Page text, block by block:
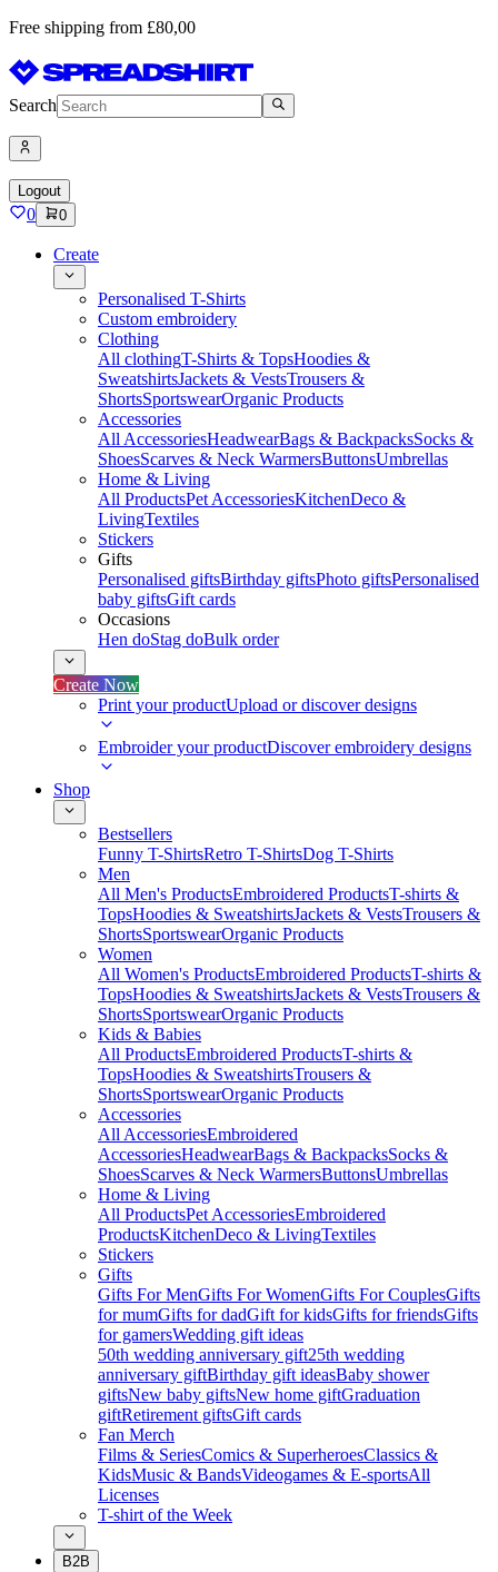
Free shipping from £80,00
Search
Logout
0 0
Create
Personalised T-Shirts
Custom embroidery
Clothing
All clothingT-Shirts & TopsHoodies &
SweatshirtsJackets & VestsTrousers &
ShortsSportswearOrganic Products
Accessories
All AccessoriesHeadwearBags & BackpacksSocks &
ShoesScarves & Neck WarmersButtonsUmbrellas
Home & Living
All ProductsPet AccessoriesKitchenDeco &
LivingTextiles
Stickers
Gifts
Personalised giftsBirthday giftsPhoto giftsPersonalised
baby giftsGift cards
Occasions
Hen doStag doBulk order
Create Now
Print your productUpload or discover designs
Embroider your productDiscover embroidery designs
Shop
Bestsellers
Funny T-ShirtsRetro T-ShirtsDog T-Shirts
Men
All Men's ProductsEmbroidered ProductsT-shirts &
TopsHoodies & SweatshirtsJackets & VestsTrousers &
ShortsSportswearOrganic Products
Women
All Women's ProductsEmbroidered ProductsT-shirts &
TopsHoodies & SweatshirtsJackets & VestsTrousers &
ShortsSportswearOrganic Products
Kids & Babies
All ProductsEmbroidered ProductsT-shirts &
TopsHoodies & SweatshirtsTrousers &
ShortsSportswearOrganic Products
Accessories
All AccessoriesEmbroidered
AccessoriesHeadwearBags & BackpacksSocks &
ShoesScarves & Neck WarmersButtonsUmbrellas
Home & Living
All ProductsPet AccessoriesEmbroidered
ProductsKitchenDeco & LivingTextiles
Stickers
Gifts
Gifts For MenGifts For WomenGifts For CouplesGifts
for mumGifts for dadGift for kidsGifts for friendsGifts
for gamersWedding gift ideas
50th wedding anniversary gift25th wedding
anniversary giftBirthday gift ideasBaby shower
giftsNew baby giftsNew home giftGraduation
giftRetirement giftsGift cards
Fan Merch
Films & SeriesComics & SuperheroesClassics &
KidsMusic & BandsVideogames & E-sportsAll
Licenses
T-shirt of the Week
B2B